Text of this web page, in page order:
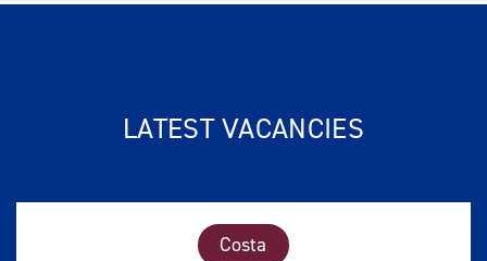
LATEST VACANCIES
Costa